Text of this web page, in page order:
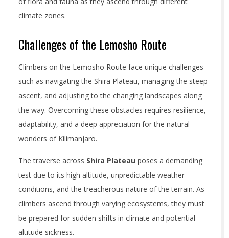
climate zones.
Challenges of the Lemosho Route
Climbers on the Lemosho Route face unique challenges
such as navigating the Shira Plateau, managing the steep
ascent, and adjusting to the changing landscapes along
the way. Overcoming these obstacles requires resilience,
adaptability, and a deep appreciation for the natural
wonders of Kilimanjaro.
The traverse across Shira Plateau poses a demanding
test due to its high altitude, unpredictable weather
conditions, and the treacherous nature of the terrain. As
climbers ascend through varying ecosystems, they must
be prepared for sudden shifts in climate and potential
altitude sickness.